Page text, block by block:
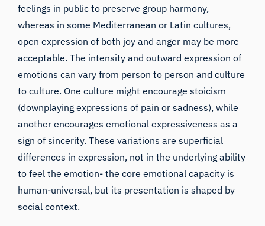
feelings in public to preserve group harmony,
whereas in some Mediterranean or Latin cultures,
open expression of both joy and anger may be more
acceptable. The intensity and outward expression of
emotions can vary from person to person and culture
to culture. One culture might encourage stoicism
(downplaying expressions of pain or sadness), while
another encourages emotional expressiveness as a
sign of sincerity. These variations are superficial
differences in expression, not in the underlying ability
to feel the emotion- the core emotional capacity is
human-universal, but its presentation is shaped by
social context.